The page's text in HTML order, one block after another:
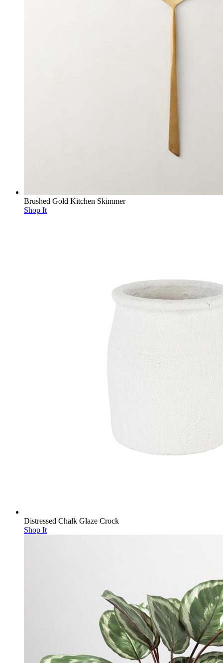
Brushed Gold Kitchen Skimmer
Shop It
Distressed Chalk Glaze Crock
Shop It